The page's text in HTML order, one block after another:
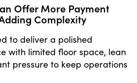
Offer More Payment
Complexity
to deliver a polished
with limited floor space, lean
pressure to keep operations